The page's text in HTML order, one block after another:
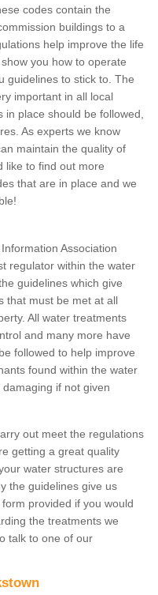
codes contain the
buildings to a
help improve the life
you how to operate
guidelines to stick to. The
important in all local
place should be followed,
As experts we know
maintain the quality of
like to find out more
that are in place and we
Association
regulator within the water
guidelines which give
that must be met at all
All water treatments
and many more have
followed to help improve
found within the water
if not given
out meet the regulations
getting a great quality
water structures are
the guidelines give us
provided if you would
the treatments we
talk to one of our